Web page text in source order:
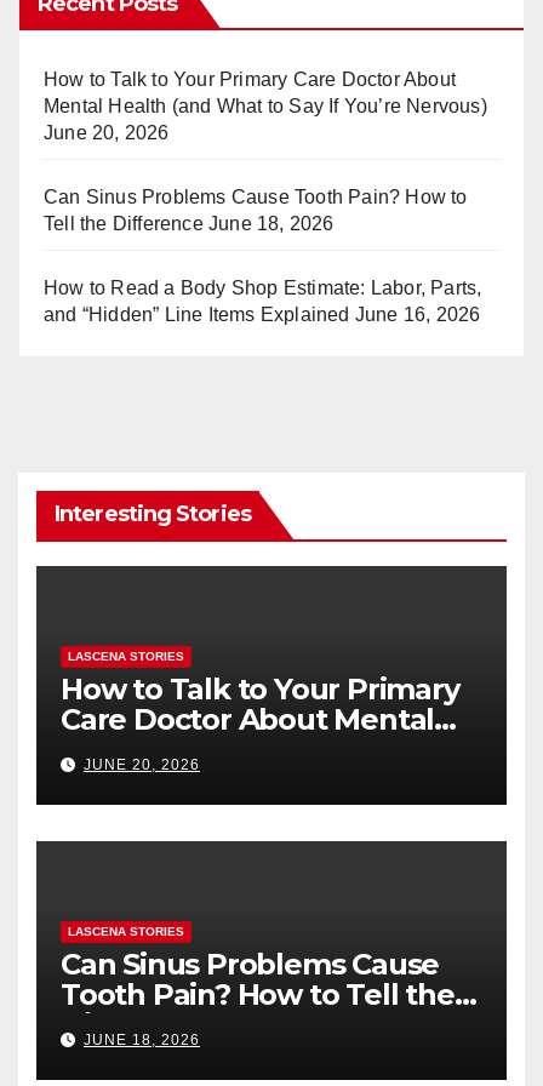
e
st
bl
r
How to Talk to Your Primary Care Doctor About
Mental Health (and What to Say If You’re Nervous)
June 20, 2026
Can Sinus Problems Cause Tooth Pain? How to
Tell the Difference June 18, 2026
How to Read a Body Shop Estimate: Labor, Parts,
and “Hidden” Line Items Explained June 16, 2026
Interesting Stories
LASCENA STORIES
How to Talk to Your Primary
Care Doctor About Mental
Health (and What to Say If
You’re Nervous)
JUNE 20, 2026
LASCENA STORIES
Can Sinus Problems Cause
Tooth Pain? How to Tell the
Difference
JUNE 18, 2026